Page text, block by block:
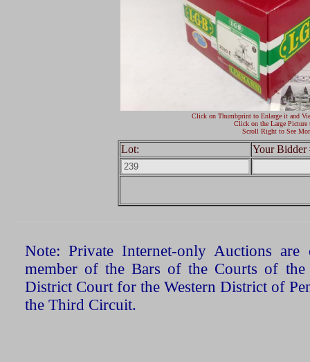
Click on Thumbprint to Enlarge it and
Click on the Large Picture
Scroll Right to See
Lot: Your Bidder
Note: Private Internet-only Auctions
member of the Bars of the Courts of the
District Court for the Western District of
the Third Circuit.